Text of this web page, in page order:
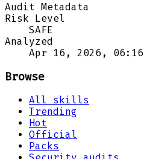
Audit Metadata
Risk Level
SAFE
Analyzed
Apr 16, 2026, 06:16
Browse
All skills
Trending
Hot
Official
Packs